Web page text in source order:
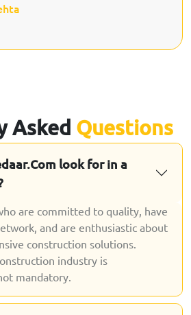
Asked Questions
look for in a
are committed to quality, have
and are enthusiastic about
construction solutions.
industry is
mandatory.